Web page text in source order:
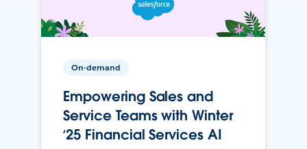
On-demand
Empowering Sales and
Service Teams with Winter
‘25 Financial Services AI